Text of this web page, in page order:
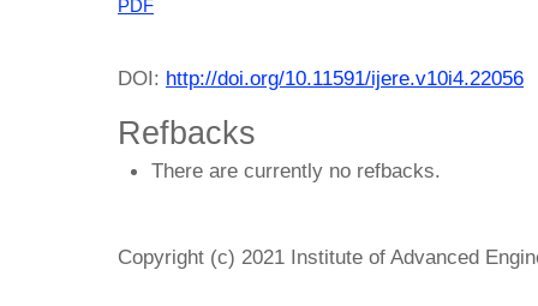
PDF
DOI: http://doi.org/10.11591/ijere.v10i4.22056
Refbacks
There are currently no refbacks.
Copyright (c) 2021 Institute of Advanced